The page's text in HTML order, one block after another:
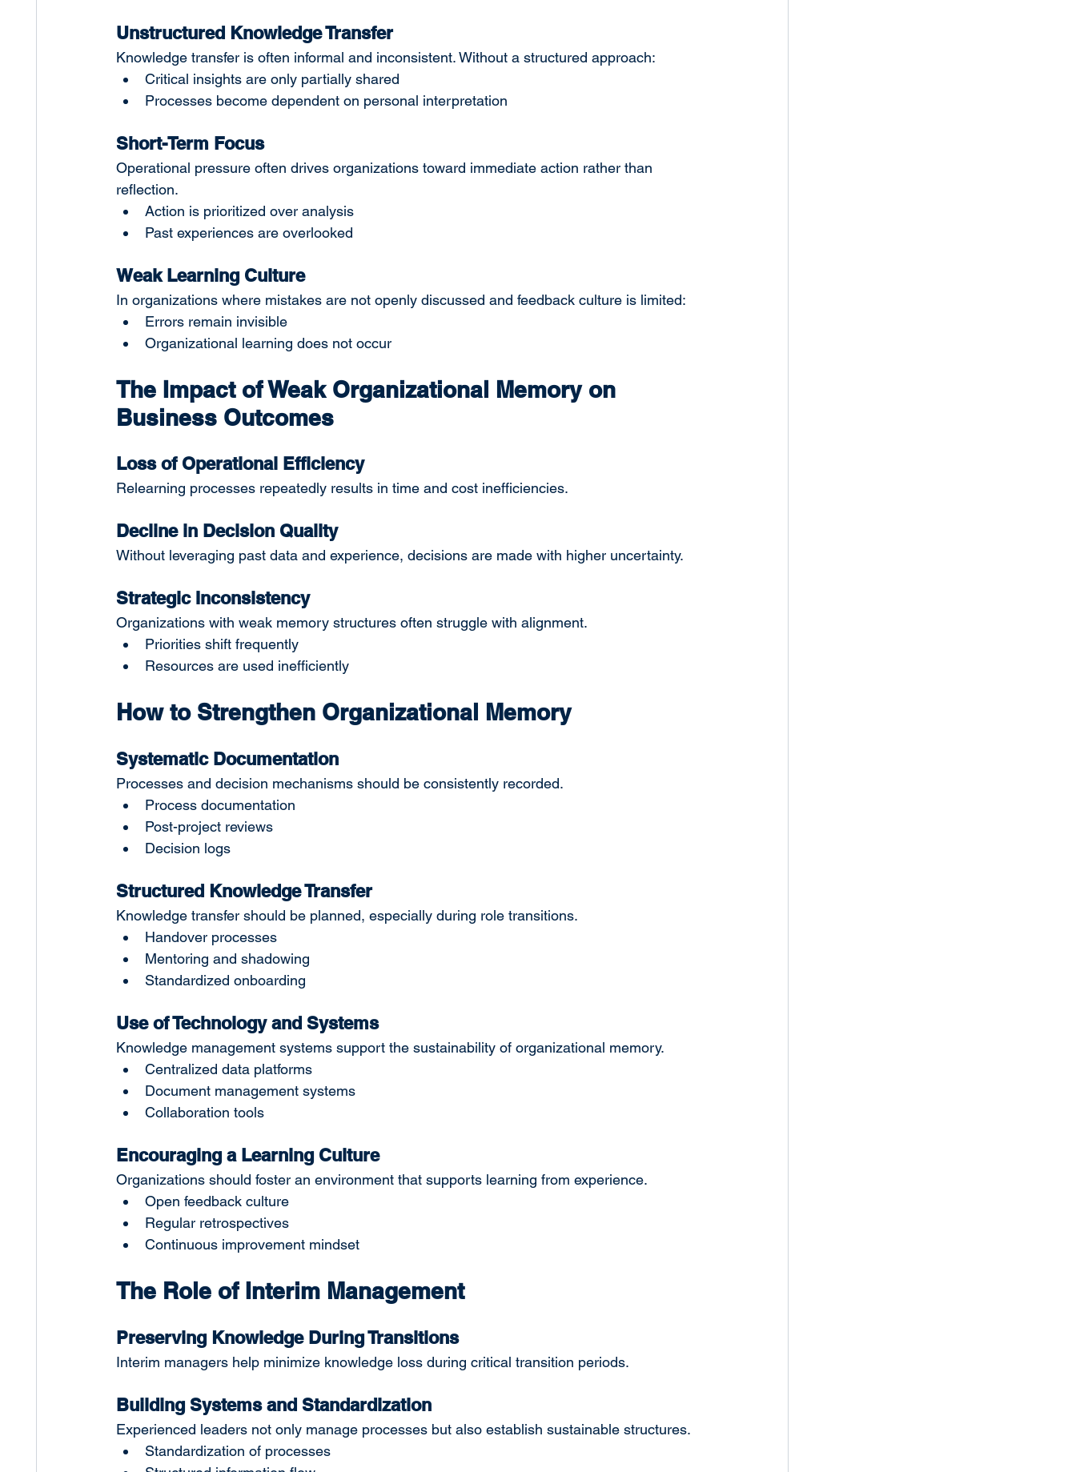
Unstructured Knowledge Transfer
Knowledge transfer is often informal and inconsistent. Without a structured approach:
Critical insights are only partially shared
Processes become dependent on personal interpretation
Short-Term Focus
Operational pressure often drives organizations toward immediate action rather than
reflection.
Action is prioritized over analysis
Past experiences are overlooked
Weak Learning Culture
In organizations where mistakes are not openly discussed and feedback culture is limited:
Errors remain invisible
Organizational learning does not occur
The Impact of Weak Organizational Memory on
Business Outcomes
Loss of Operational Efficiency
Relearning processes repeatedly results in time and cost inefficiencies.
Decline in Decision Quality
Without leveraging past data and experience, decisions are made with higher uncertainty.
Strategic Inconsistency
Organizations with weak memory structures often struggle with alignment.
Priorities shift frequently
Resources are used inefficiently
How to Strengthen Organizational Memory
Systematic Documentation
Processes and decision mechanisms should be consistently recorded.
Process documentation
Post-project reviews
Decision logs
Structured Knowledge Transfer
Knowledge transfer should be planned, especially during role transitions.
Handover processes
Mentoring and shadowing
Standardized onboarding
Use of Technology and Systems
Knowledge management systems support the sustainability of organizational memory.
Centralized data platforms
Document management systems
Collaboration tools
Encouraging a Learning Culture
Organizations should foster an environment that supports learning from experience.
Open feedback culture
Regular retrospectives
Continuous improvement mindset
The Role of Interim Management
Preserving Knowledge During Transitions
Interim managers help minimize knowledge loss during critical transition periods.
Building Systems and Standardization
Experienced leaders not only manage processes but also establish sustainable structures.
Standardization of processes